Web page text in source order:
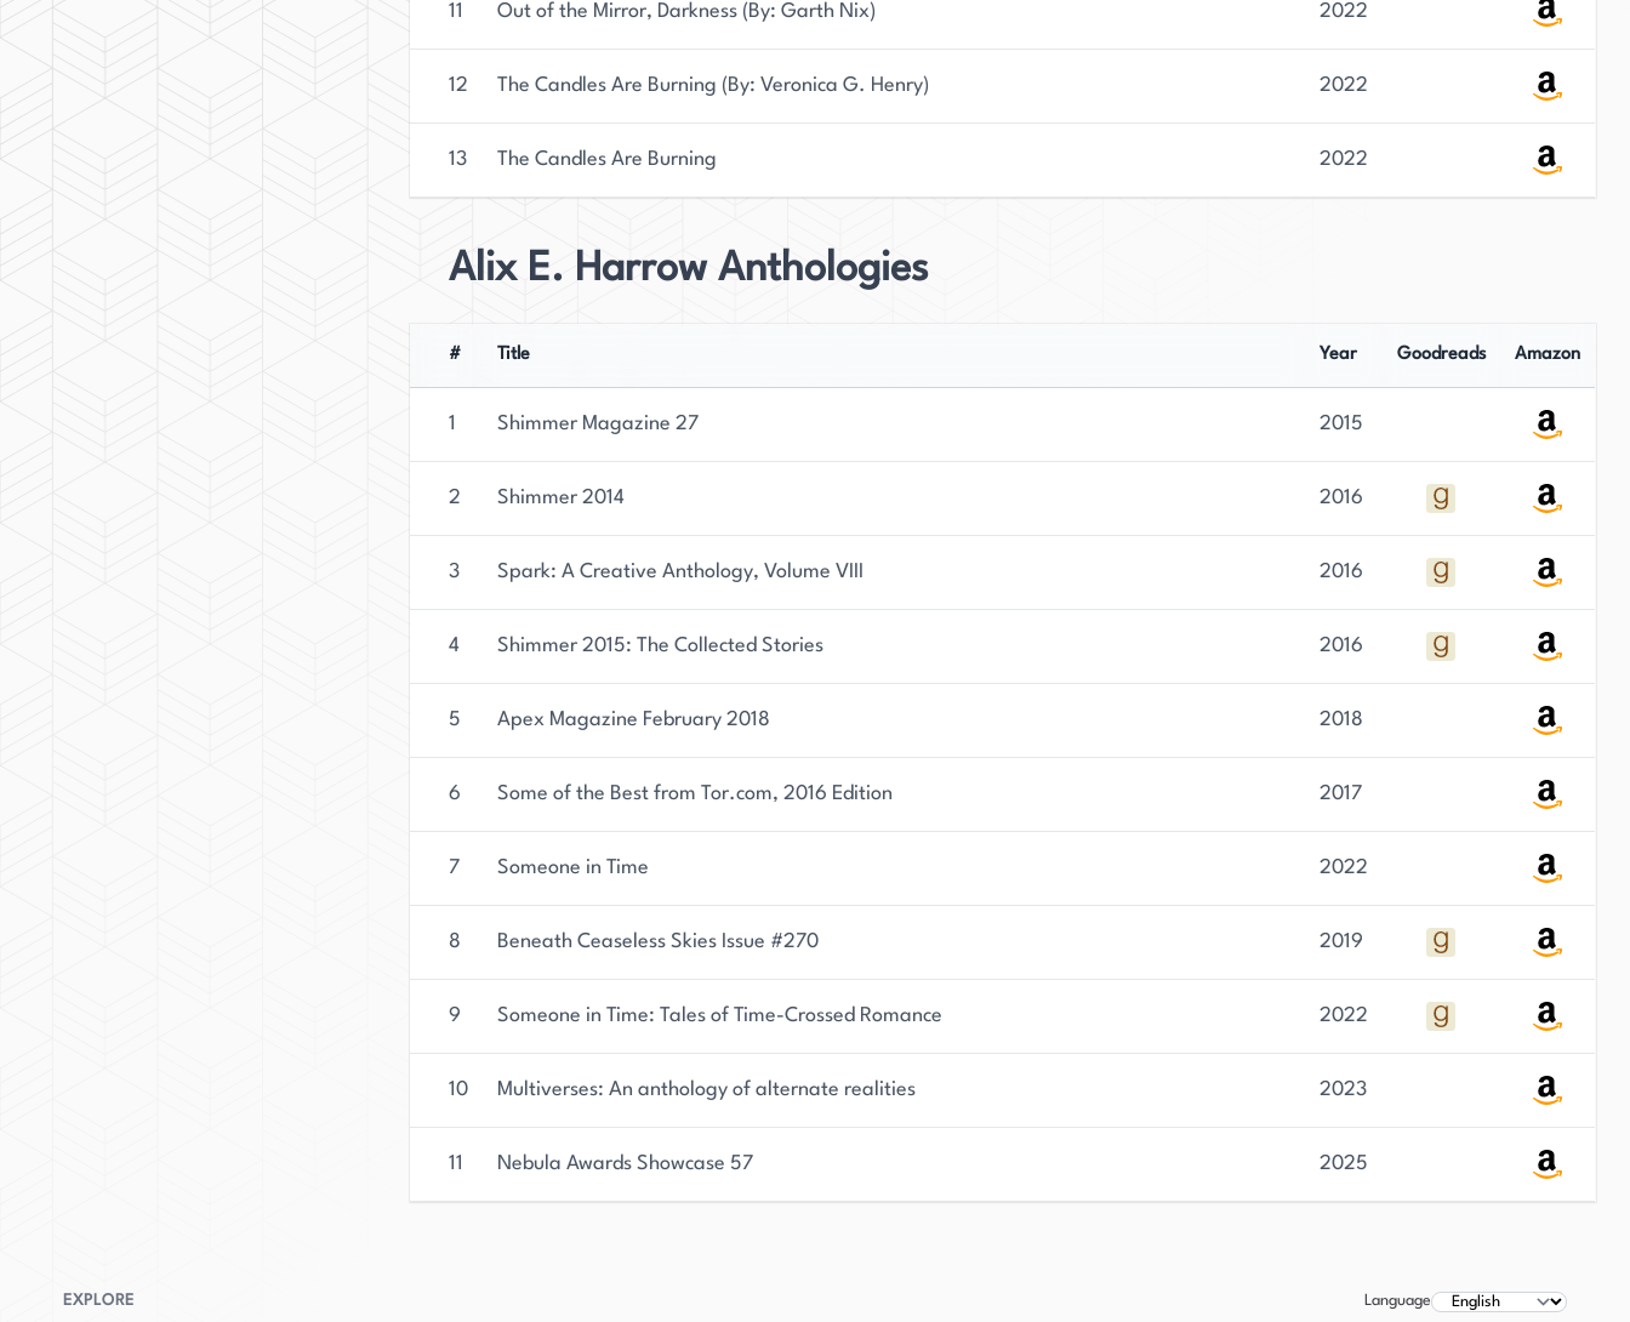
11 Out of the Mirror, Darkness (By: Garth Nix) 2022
12 The Candles Are Burning (By: Veronica G. Henry) 2022
13 The Candles Are Burning 2022
Alix E. Harrow Anthologies
# Title Year Goodreads Amazon
1 Shimmer Magazine 27 2015
2 Shimmer 2014 2016
3 Spark: A Creative Anthology, Volume VIII 2016
4 Shimmer 2015: The Collected Stories 2016
5 Apex Magazine February 2018 2018
6 Some of the Best from Tor.com, 2016 Edition 2017
7 Someone in Time 2022
8 Beneath Ceaseless Skies Issue #270 2019
9 Someone in Time: Tales of Time-Crossed Romance 2022
10 Multiverses: An anthology of alternate realities 2023
11 Nebula Awards Showcase 57 2025
EXPLORE Language